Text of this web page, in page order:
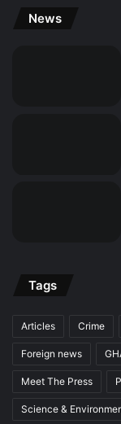
News
Tags
Articles Crime
Foreign news
Meet The Press
Science &